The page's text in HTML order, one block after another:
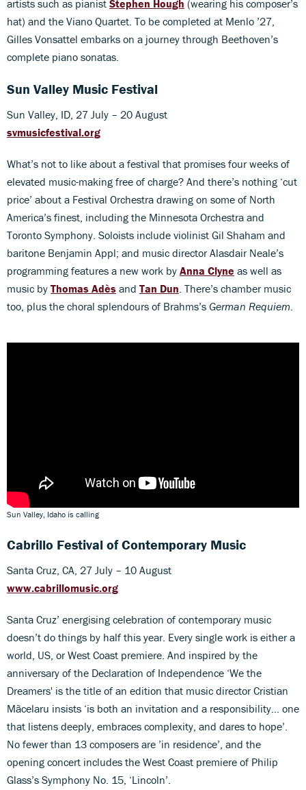
artists such as pianist Stephen Hough (wearing his composer’s
hat) and the Viano Quartet. To be completed at Menlo ’27,
Gilles Vonsattel embarks on a journey through Beethoven’s
complete piano sonatas.
Sun Valley Music Festival
Sun Valley, ID, 27 July – 20 August
svmusicfestival.org
What’s not to like about a festival that promises four weeks of
elevated music-making free of charge? And there’s nothing ‘cut
price’ about a Festival Orchestra drawing on some of North
America’s finest, including the Minnesota Orchestra and
Toronto Symphony. Soloists include violinist Gil Shaham and
baritone Benjamin Appl; and music director Alasdair Neale’s
programming features a new work by Anna Clyne as well as
music by Thomas Adès and Tan Dun . There’s chamber music
too, plus the choral splendours of Brahms’s German Requiem
Sun Valley, Idaho is calling
Cabrillo Festival of Contemporary Music
Santa Cruz, CA, 27 July – 10 August
www.cabrillomusic.org
Santa Cruz’ energising celebration of contemporary music
doesn’t do things by half this year. Every single work is either a
world, US, or West Coast premiere. And inspired by the
anniversary of the Declaration of Independence ‘We the
Dreamers' is the title of an edition that music director Cristian
Mãcelaru insists ‘is both an invitation and a responsibility… one
that listens deeply, embraces complexity, and dares to hope’.
No fewer than 13 composers are ’in residence’, and the
opening concert includes the West Coast premiere of Philip
Glass’s Symphony No. 15, ‘Lincoln’.